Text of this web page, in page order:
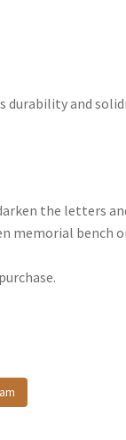
durability and
the letters
memorial bench